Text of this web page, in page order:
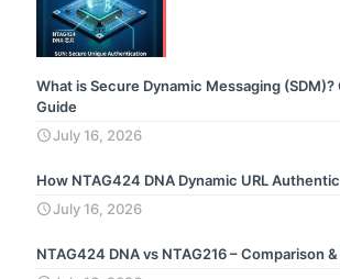
What is Secure Dynamic Messaging
Guide
July 16, 2026
How NTAG424 DNA Dynamic URL
July 16, 2026
NTAG424 DNA vs NTAG216 – Comparison